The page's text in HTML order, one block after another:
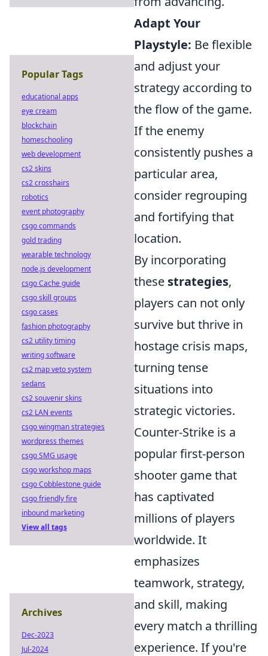
Adapt Your
Playstyle: Be flexible
and adjust your
strategy according to
the flow of the game.
If the enemy
consistently pushes a
particular area,
consider regrouping
and fortifying that
location.
By incorporating
these strategies,
players can not only
survive but thrive in
hostage crisis maps,
turning tense
situations into
strategic victories.
Counter-Strike is a
popular first-person
shooter game that
has captivated
millions of players
worldwide. It
emphasizes
teamwork, strategy,
and skill, making
every match a thrilling
experience. If you're
Popular Tags
educational apps
eye cream
blockchain
homeschooling
web development
cs2 skins
cs2 crosshairs
robotics
event photography
csgo commands
gold trading
wearable technology
node.js development
csgo Cache guide
csgo skill groups
csgo cases
fashion photography
cs2 utility timing
writing software
cs2 map veto system
sedans
cs2 souvenir skins
cs2 LAN events
csgo wingman strategies
wordpress themes
csgo SMG usage
csgo workshop maps
csgo Cobblestone guide
csgo friendly fire
inbound marketing
View all tags
Archives
Dec-2023
Jul-2024